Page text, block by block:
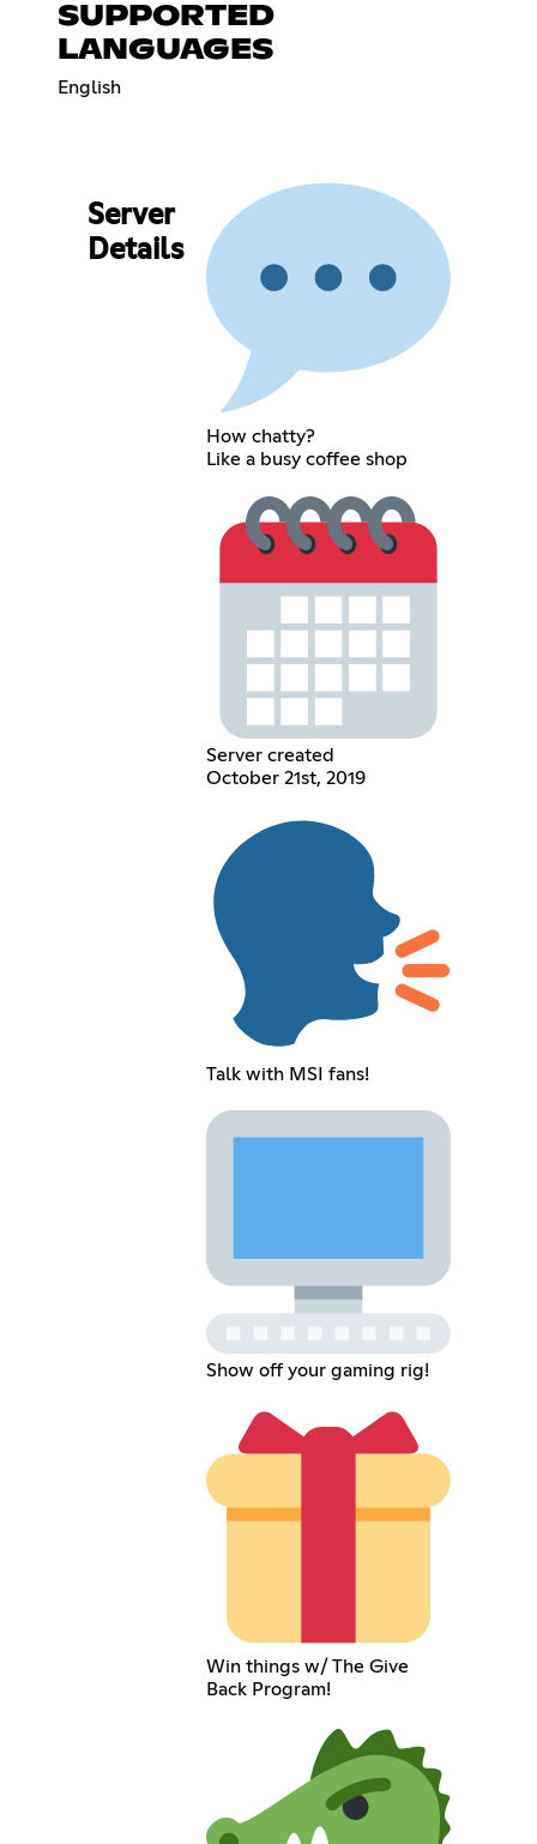
SUPPORTED
LANGUAGES
English
Server
Details
How chatty?
Like a busy coffee shop
Server created
October 21st, 2019
Talk with MSI fans!
Show off your gaming rig!
Win things w/ The Give
Back Program!